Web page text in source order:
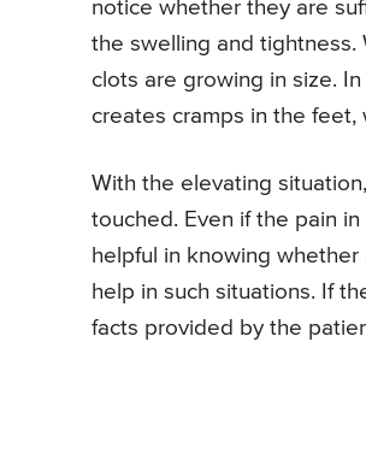
notice whether they are
the swelling and tightness.
clots are growing in size.
creates cramps in the
With the elevating
touched. Even if the pain
helpful in knowing
help in such situations. If
facts provided by the